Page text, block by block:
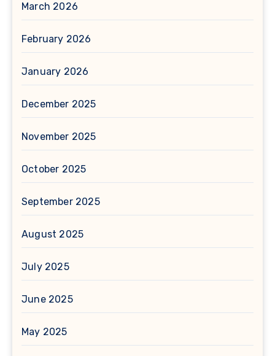
March 2026
February 2026
January 2026
December 2025
November 2025
October 2025
September 2025
August 2025
July 2025
June 2025
May 2025